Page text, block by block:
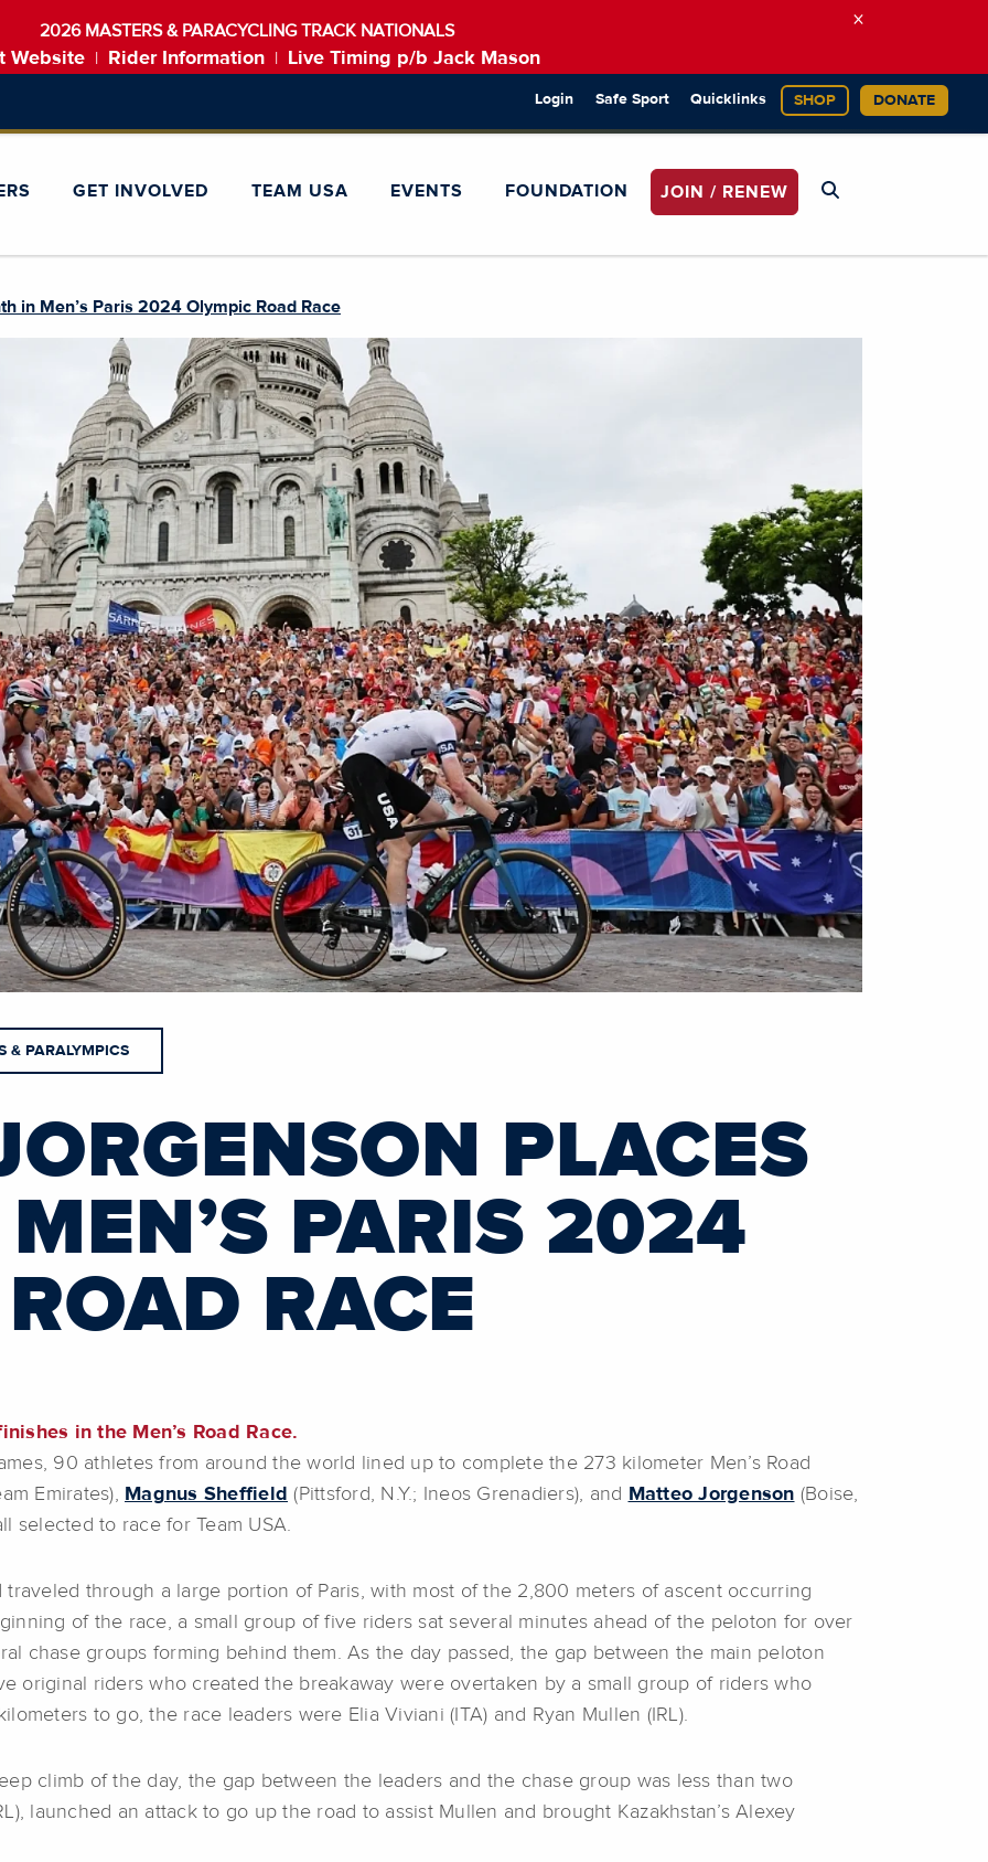
2026 MASTERS & PARACYCLING TRACK NATIONALS
Website Rider Information Live Timing p/b Jack Mason
×
Login Safe Sport Quicklinks SHOP DONATE
GET INVOLVED TEAM USA EVENTS FOUNDATION JOIN / RENEW
in Men’s Paris 2024 Olympic Road Race
& PARALYMPICS
PLACES
PARIS 2024
RACE
in the Men’s Road Race.
90 athletes from around the world lined up to complete the 273 kilometer Men’s Road
Emirates), Magnus Sheffield (Pittsford, N.Y.; Ineos Grenadiers), and Matteo Jorgenson (Boise,
selected to race for Team USA.
traveled through a large portion of Paris, with most of the 2,800 meters of ascent occurring
of the race, a small group of five riders sat several minutes ahead of the peloton for over
chase groups forming behind them. As the day passed, the gap between the main peloton
original riders who created the breakaway were overtaken by a small group of riders who
to go, the race leaders were Elia Viviani (ITA) and Ryan Mullen (IRL).
climb of the day, the gap between the leaders and the chase group was less than two
launched an attack to go up the road to assist Mullen and brought Kazakhstan’s Alexey